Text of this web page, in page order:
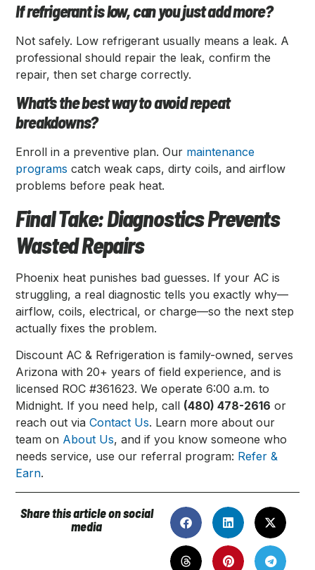
If refrigerant is low, can you just add more?
Not safely. Low refrigerant usually means a leak. A
professional should repair the leak, confirm the
repair, then set charge correctly.
What’s the best way to avoid repeat
breakdowns?
Enroll in a preventive plan. Our maintenance
programs catch weak caps, dirty coils, and airflow
problems before peak heat.
Final Take: Diagnostics Prevents
Wasted Repairs
Phoenix heat punishes bad guesses. If your AC is
struggling, a real diagnostic tells you exactly why—
airflow, coils, electrical, or charge—so the next step
actually fixes the problem.
Discount AC & Refrigeration is family-owned, serves
Arizona with 20+ years of field experience, and is
licensed ROC #361623. We operate 6:00 a.m. to
Midnight. If you need help, call (480) 478-2616 or
reach out viaContact Us. Learn more about our
team on About Us, and if you know someone who
needs service, use our referral program: Refer &
Earn.
Share this article on social
media